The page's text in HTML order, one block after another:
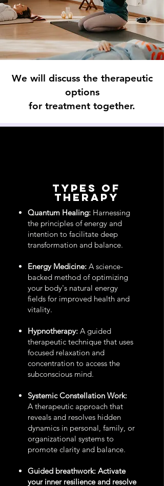
We will discuss the therapeutic
options
for treatment together.
types of
therapy
Quantum Healing: Harnessing
the principles of energy and
intention to facilitate deep
transformation and balance.
Energy Medicine: A science-
backed method of optimizing
your body's natural energy
fields for improved health and
vitality.
Hypnotherapy: A guided
therapeutic technique that uses
focused relaxation and
concentration to access the
subconscious mind.
Systemic Constellation Work:
A therapeutic approach that
reveals and resolves hidden
dynamics in personal, family, or
organizational systems to
promote clarity and balance.
Guided breathwork: Activate
your inner resilience and resolve